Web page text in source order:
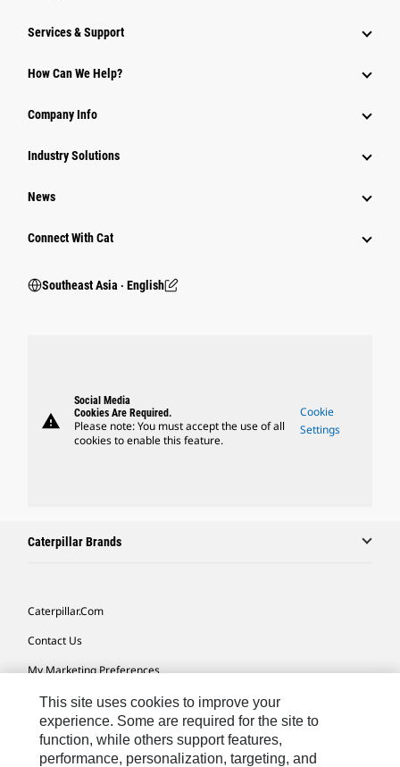
Services & Support
How Can We Help?
Company Info
Industry Solutions
News
Connect With Cat
Southeast Asia ‧ English
warning
Social Media
Cookies Are Required.
Please note: You must accept the use of all
cookies to enable this feature.
Cookie
Settings
Caterpillar Brands
Caterpillar.com
Contact Us
My Marketing Preferences
Site Map
Cookie Settings
Legal
This site uses cookies to improve your
experience. Some are required for the site to
function, while others support features,
performance, personalization, targeting, and